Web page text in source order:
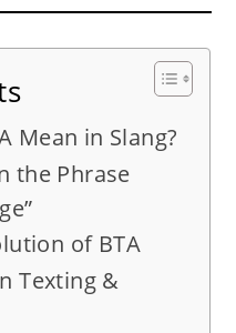
Mean in Slang?
the Phrase
of BTA
Texting &